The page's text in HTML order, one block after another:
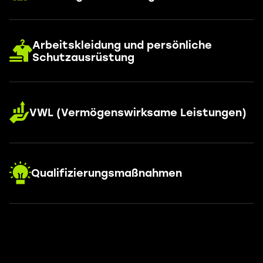
Arbeitskleidung und persönliche
Schutzausrüstung
VWL (Vermögenswirksame Leistungen)
Qualifizierungsmaßnahmen